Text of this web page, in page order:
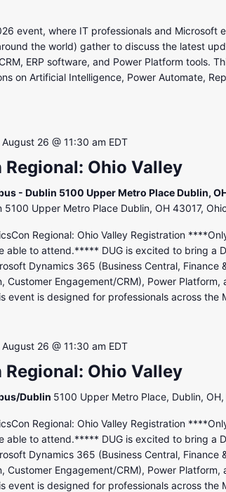
event, where IT professionals and Microsoft
the world) gather to discuss the latest
ERP software, and Power Platform tools.
on Artificial Intelligence, Power Automate,
August 26 @ 11:30 am EDT
Regional: Ohio Valley
- Dublin 5100 Upper Metro Place Dublin,
5100 Upper Metro Place Dublin, OH 43017,
Regional: Ohio Valley Registration
able to attend.***** DUG is excited to bring a
Dynamics 365 (Business Central, Finance
Customer Engagement/CRM), Power
event is designed for professionals across the
August 26 @ 11:30 am EDT
Regional: Ohio Valley
Dublin 5100 Upper Metro Place, Dublin, OH,
Regional: Ohio Valley Registration
able to attend.***** DUG is excited to bring a
Dynamics 365 (Business Central, Finance
Customer Engagement/CRM), Power
event is designed for professionals across the